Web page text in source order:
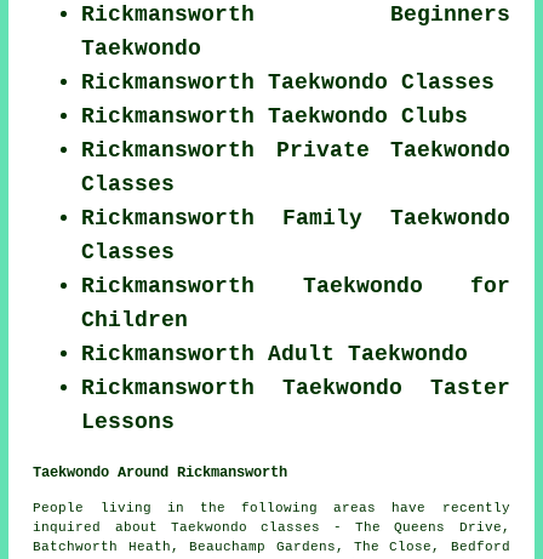
Rickmansworth Beginners
Taekwondo
Rickmansworth Taekwondo Classes
Rickmansworth Taekwondo Clubs
Rickmansworth Private Taekwondo
Classes
Rickmansworth Family Taekwondo
Classes
Rickmansworth Taekwondo for
Children
Rickmansworth Adult Taekwondo
Rickmansworth Taekwondo Taster
Lessons
Taekwondo Around Rickmansworth
People living in the following areas have recently
inquired about Taekwondo classes - The Queens Drive,
Batchworth Heath, Beauchamp Gardens, The Close, Bedford